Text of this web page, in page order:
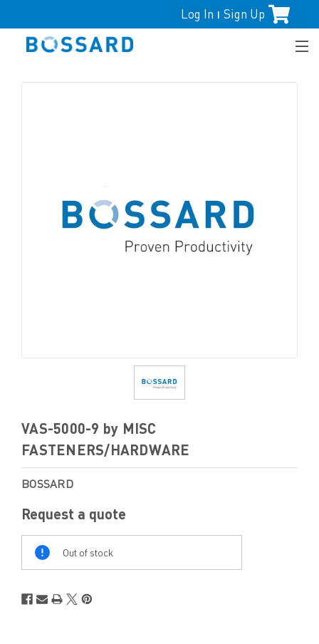
Log In | Sign Up
VAS-5000-9 by MISC
FASTENERS/HARDWARE
BOSSARD
Request a quote
Out of stock